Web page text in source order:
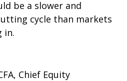
be a slower and
cycle than markets
in.
Chief Equity